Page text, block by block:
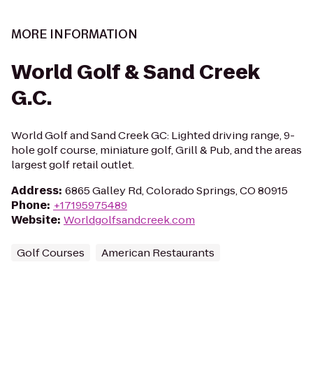
MORE INFORMATION
World Golf & Sand Creek
G.C.
World Golf and Sand Creek GC: Lighted driving range, 9-
hole golf course, miniature golf, Grill & Pub, and the areas
largest golf retail outlet.
Address: 6865 Galley Rd, Colorado Springs, CO 80915
Phone: +17195975489
Website: Worldgolfsandcreek.com
Golf Courses American Restaurants